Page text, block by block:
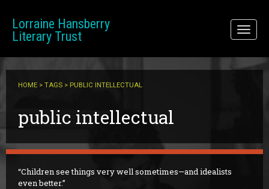
Toggle
Lorraine Hansberry
Literary Trust
HOME > TAGS > PUBLIC INTELLECTUAL
public intellectual
Children see things very well sometimes—and idealists
even better.